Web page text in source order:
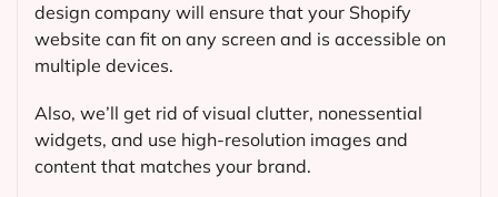
design company will ensure that your Shopify
website can fit on any screen and is accessible on
multiple devices.
Also, we’ll get rid of visual clutter, nonessential
widgets, and use high-resolution images and
content that matches your brand.